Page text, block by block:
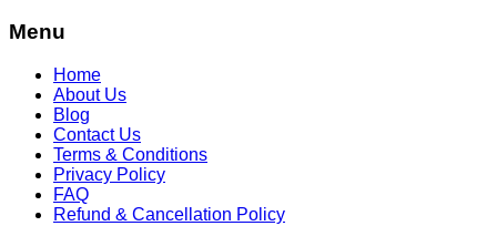
Menu
Home
About Us
Blog
Contact Us
Terms & Conditions
Privacy Policy
FAQ
Refund & Cancellation Policy